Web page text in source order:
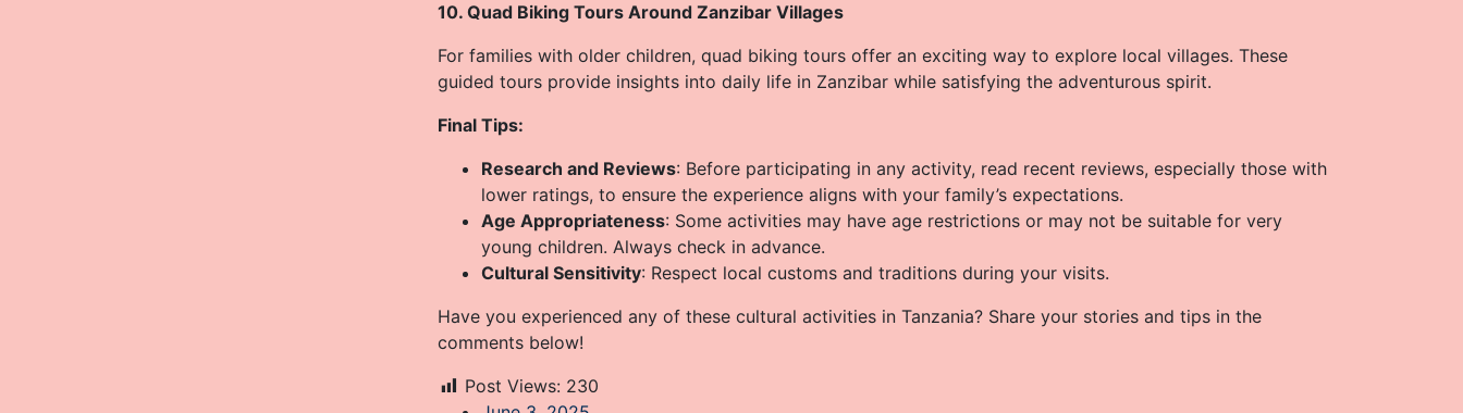
10. Quad Biking Tours Around Zanzibar Villages
For families with older children, quad biking tours offer an exciting way to explore local villages. These
guided tours provide insights into daily life in Zanzibar while satisfying the adventurous spirit.
Final Tips:
Research and Reviews: Before participating in any activity, read recent reviews, especially those with
lower ratings, to ensure the experience aligns with your family’s expectations.
Age Appropriateness: Some activities may have age restrictions or may not be suitable for very
young children. Always check in advance.
Cultural Sensitivity: Respect local customs and traditions during your visits.
Have you experienced any of these cultural activities in Tanzania? Share your stories and tips in the
comments below!
Post Views: 230